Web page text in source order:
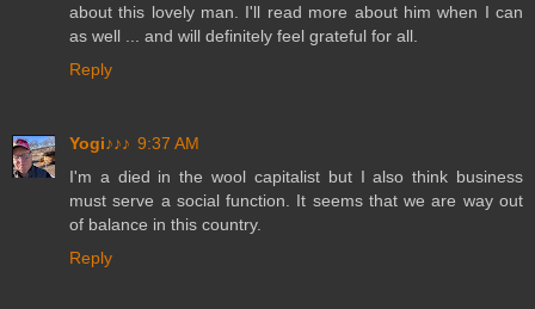
about this lovely man. I'll read more about him when I can
as well ... and will definitely feel grateful for all.
Reply
Yogi♪♪♪ 9:37 AM
I'm a died in the wool capitalist but I also think business
must serve a social function. It seems that we are way out
of balance in this country.
Reply